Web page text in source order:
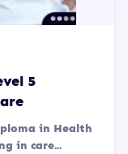
5
in Health
in care...